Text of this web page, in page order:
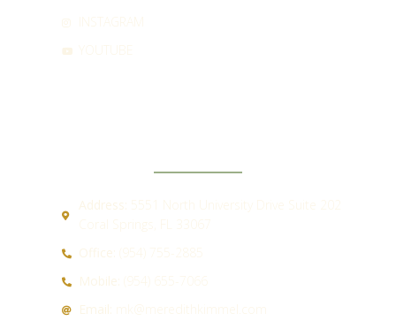
Address:
5551 North University Drive Suite 202
Coral Springs, FL 33067
Office:
(954) 755-2885
Mobile:
(954) 655-7066
Email:
mk@meredithkimmel.com
INSTAGRAM
YOUTUBE